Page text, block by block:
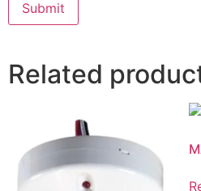
Related